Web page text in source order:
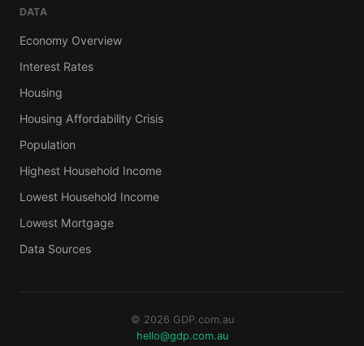
DATA
Economy Overview
Interest Rates
Housing
Housing Affordability Crisis
Population
Highest Household Income
Lowest Household Income
Lowest Mortgage
Data Sources
© 2026 GDP.com.au
hello@gdp.com.au